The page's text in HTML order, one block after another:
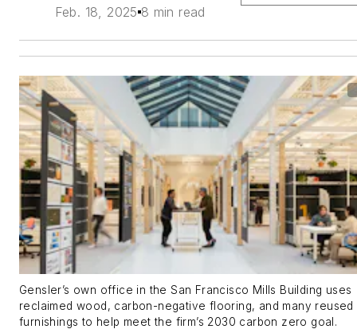
Feb. 18, 2025 8 min read
Gensler’s own office in the San Francisco Mills Building uses
reclaimed wood, carbon-negative flooring, and many reused
furnishings to help meet the firm’s 2030 carbon zero goal.